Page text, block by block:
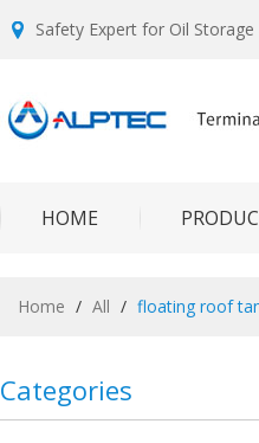
Safety Expert for Oil
HOME
Home / All / floating roof
Categories